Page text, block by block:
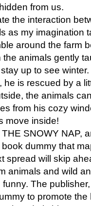
from us.
the interaction
as my imagination
around the farm
animals gently
up to see
is rescued by a
the animals
from his cozy
move inside!
SNOWY NAP,
dummy that
spread will skip
animals and wild
The
to promote